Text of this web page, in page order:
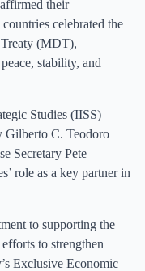
their
celebrated the
(MDT),
stability, and
Studies (IISS)
Gilberto C. Teodoro
Secretary Pete
role as a key partner in
to supporting the
to strengthen
Exclusive Economic